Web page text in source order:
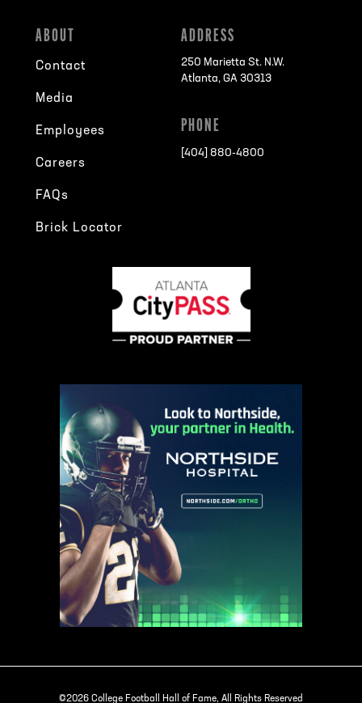
ABOUT
Contact
Media
Employees
Careers
FAQs
Brick Locator
ADDRESS
250 Marietta St. N.W.
Atlanta, GA 30313
PHONE
[404] 880-4800
©2026 College Football Hall of Fame, All Rights Reserved